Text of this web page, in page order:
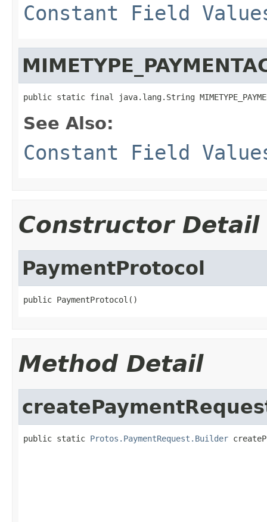
Constant Field
public static final java.lang.String
See Also:
Constant Field
Constructor Detail
PaymentProtocol
public PaymentProtocol()
Method Detail
public static Protos.PaymentRequest.Builder